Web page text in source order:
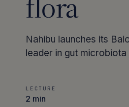
Nahibu launches its
leader in gut
LECTURE
2 min